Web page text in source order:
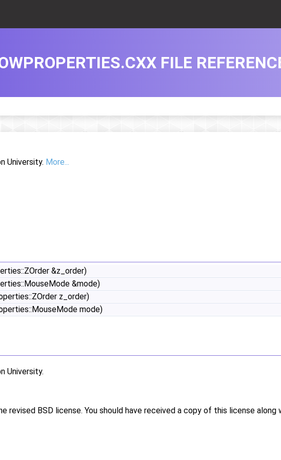
FILE
University. More...
&z_order)
&mode)
z_order)
mode)
University.
BSD license. You should have received a copy of this license along